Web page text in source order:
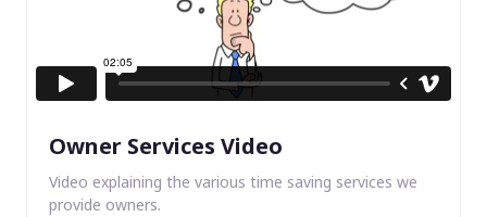
Owner Services Video
Video explaining the various time saving services we
provide owners.